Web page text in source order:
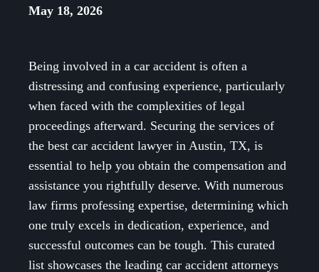
May 18, 2026
Being involved in a car accident is often a
distressing and confusing experience, particularly
when faced with the complexities of legal
proceedings afterward. Securing the services of
the best car accident lawyer in Austin, TX, is
essential to help you obtain the compensation and
assistance you rightfully deserve. With numerous
law firms professing expertise, determining which
one truly excels in dedication, experience, and
successful outcomes can be tough. This curated
list showcases the leading car accident attorneys